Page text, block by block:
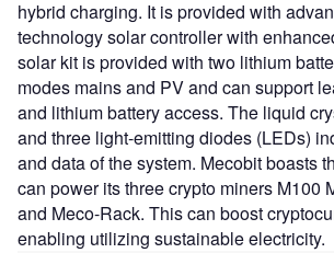
hybrid charging. It is provided with
technology solar controller with
solar kit is provided with two lithium
modes mains and PV and can support
and lithium battery access. The liquid
and three light-emitting diodes (LEDs)
and data of the system. Mecobit boasts
can power its three crypto miners M100
and Meco-Rack. This can boost
enabling utilizing sustainable electricity.